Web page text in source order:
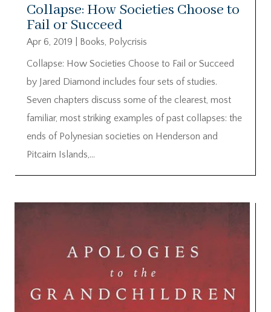
Collapse: How Societies Choose to
Fail or Succeed
Apr 6, 2019 Books, Polycrisis
Collapse: How Societies Choose to Fail or Succeed
by Jared Diamond includes four sets of studies.
Seven chapters discuss some of the clearest, most
familiar, most striking examples of past collapses: the
ends of Polynesian societies on Henderson and
Pitcairn Islands,...